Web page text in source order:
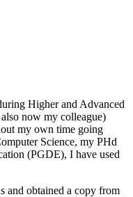
Higher and Advanced
now my colleague)
my own time going
Science, my PHd
(PGDE), I have used
obtained a copy from